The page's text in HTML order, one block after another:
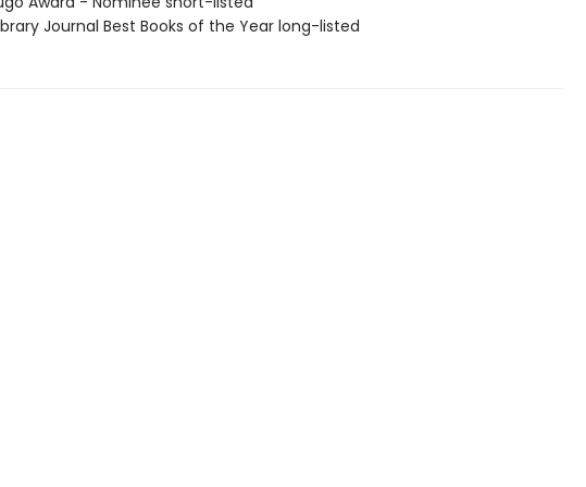
Journal Best Books of the Year long-listed